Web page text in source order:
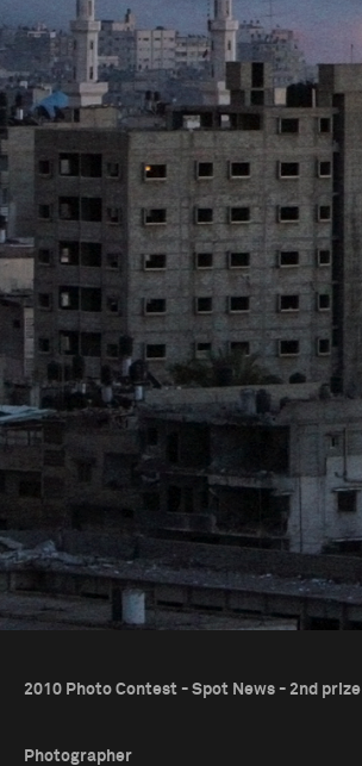
2010 Photo Contest - Spot News - 2nd prize
Photographer